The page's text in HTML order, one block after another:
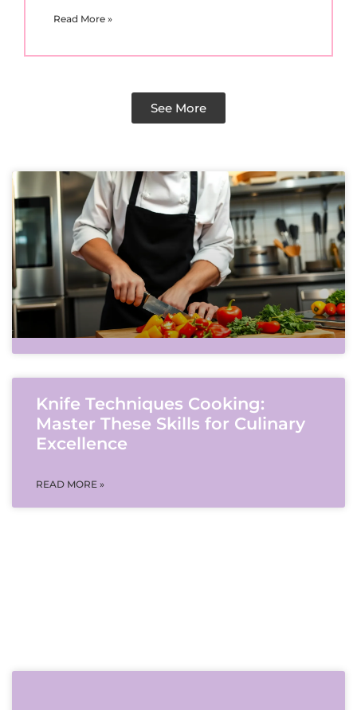
Read More »
See More
Knife Techniques Cooking:
Master These Skills for Culinary
Excellence
READ MORE »